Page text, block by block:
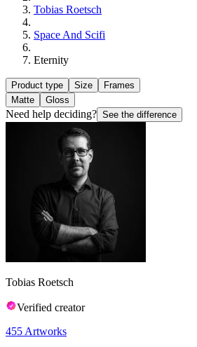
Tobias Roetsch
Space And Scifi
Eternity
Product type Size
Frames
Matte
Gloss
Need help deciding? See the difference
Tobias Roetsch
Verified creator
455 Artworks